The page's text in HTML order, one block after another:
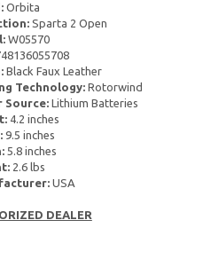
Orbita
Sparta 2 Open
W05570
Black Faux Leather
Technology:Rotorwind
Source:Lithium Batteries
4.2 inches
9.5 inches
5.8 inches
2.6 lbs
USA
DEALER